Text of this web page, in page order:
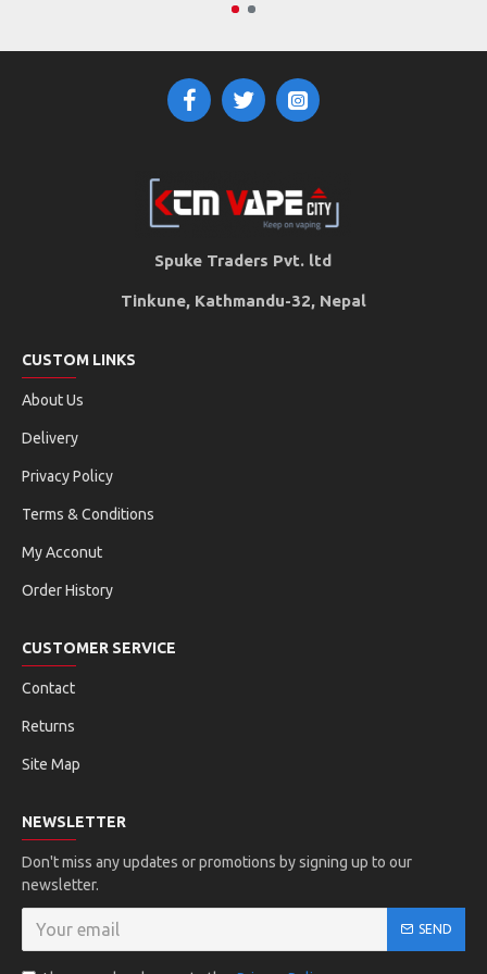
Spuke Traders Pvt. ltd
Tinkune, Kathmandu-32, Nepal
CUSTOM LINKS
About Us
Delivery
Privacy Policy
Terms & Conditions
My Acconut
Order History
CUSTOMER SERVICE
Contact
Returns
Site Map
NEWSLETTER
Don't miss any updates or promotions by signing up to our
newsletter.
SEND